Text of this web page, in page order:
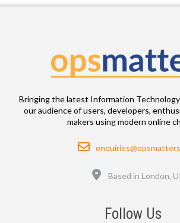
Bringing the latest Information
our audience of users, developers,
makers using modern online
Email
Based in London,
Follow Us